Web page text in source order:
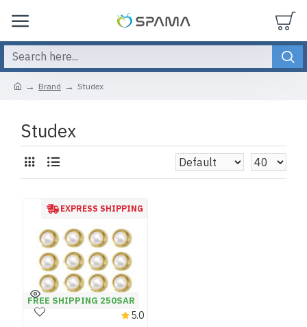
Brand Studex
Studex
EXPRESS SHIPPING
FREE SHIPPING 250SAR
5.0